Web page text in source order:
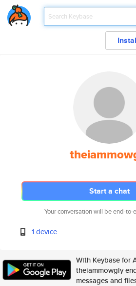
Start a chat
Your conversation will be end-to-
1 device
With Keybase for
theiammowgly
messages and